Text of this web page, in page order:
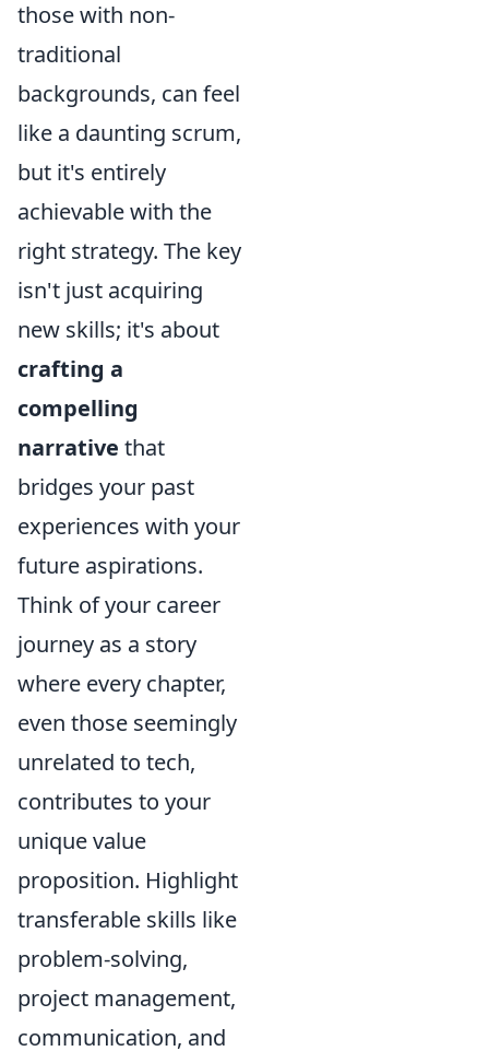
those with non-
traditional
backgrounds, can feel
like a daunting scrum,
but it's entirely
achievable with the
right strategy. The key
isn't just acquiring
new skills; it's about
crafting a
compelling
narrative that
bridges your past
experiences with your
future aspirations.
Think of your career
journey as a story
where every chapter,
even those seemingly
unrelated to tech,
contributes to your
unique value
proposition. Highlight
transferable skills like
problem-solving,
project management,
communication, and